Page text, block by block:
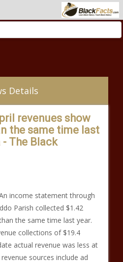
Details
revenues show
the same time last
The Black
income statement through
Parish collected $1.42
the same time last year.
collections of $19.4
actual revenue was less at
sources include ad